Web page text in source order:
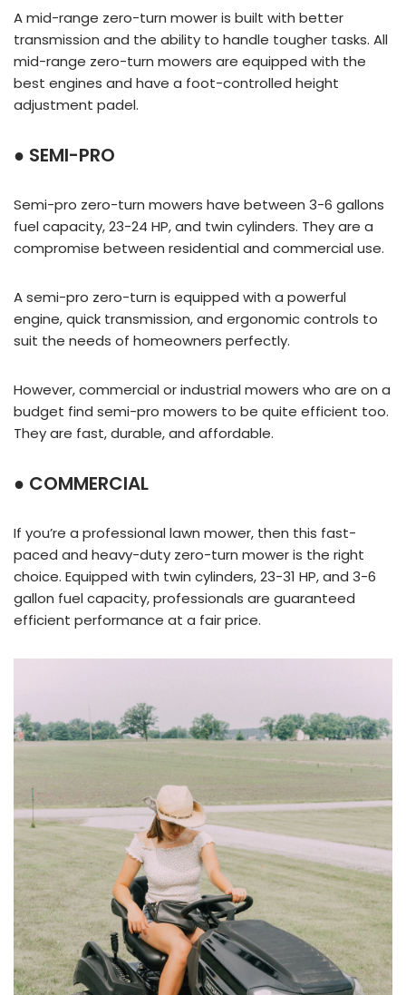
A mid-range zero-turn mower is built with better
transmission and the ability to handle tougher tasks. All
mid-range zero-turn mowers are equipped with the
best engines and have a foot-controlled height
adjustment padel.
● SEMI-PRO
Semi-pro zero-turn mowers have between 3-6 gallons
fuel capacity, 23-24 HP, and twin cylinders. They are a
compromise between residential and commercial use.
A semi-pro zero-turn is equipped with a powerful
engine, quick transmission, and ergonomic controls to
suit the needs of homeowners perfectly.
However, commercial or industrial mowers who are on a
budget find semi-pro mowers to be quite efficient too.
They are fast, durable, and affordable.
● COMMERCIAL
If you’re a professional lawn mower, then this fast-
paced and heavy-duty zero-turn mower is the right
choice. Equipped with twin cylinders, 23-31 HP, and 3-6
gallon fuel capacity, professionals are guaranteed
efficient performance at a fair price.